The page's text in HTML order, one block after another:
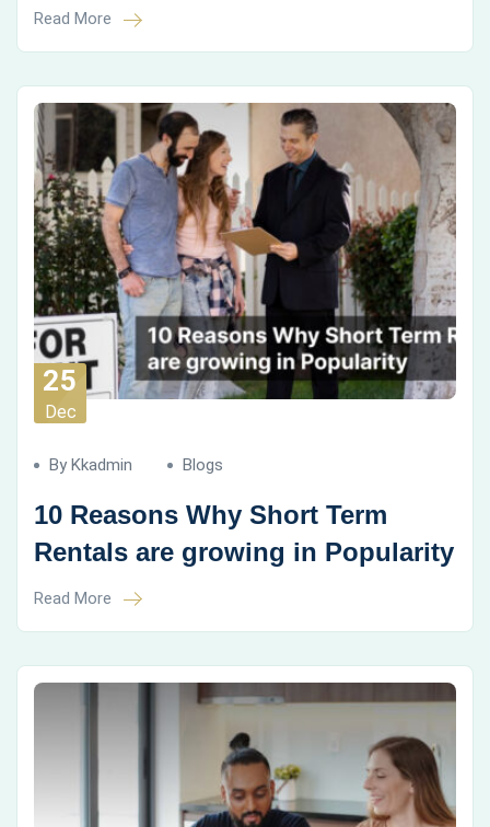
Read More
25
Dec
By Kkadmin Blogs
10 Reasons Why Short Term
Rentals are growing in Popularity
Read More